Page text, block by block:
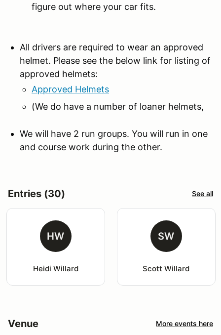
figure out where your car fits.
All drivers are required to wear an approved
helmet. Please see the below link for listing of
approved helmets:
Approved Helmets
(We do have a number of loaner helmets,
We will have 2 run groups. You will run in one
and course work during the other.
Entries (30) See all
HW
Heidi Willard
SW
Scott Willard
Venue More events here